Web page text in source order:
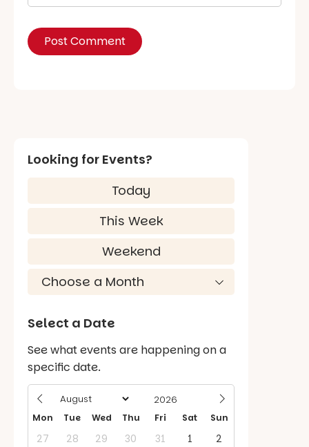
Looking for Events?
Today
This Week
Weekend
Select a Date
See what events are happening on a
specific date.
Mon Tue Wed Thu Fri Sat Sun
27 28 29 30 31 1
2